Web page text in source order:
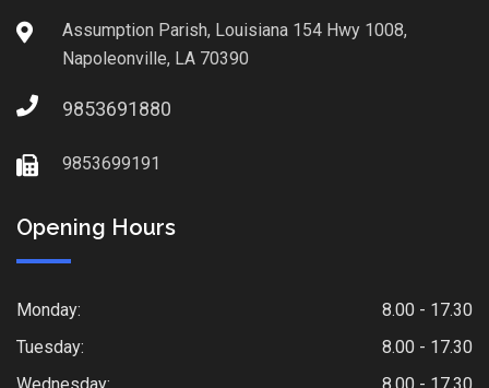
Assumption Parish, Louisiana 154 Hwy 1008,
Napoleonville, LA 70390
9853691880
9853699191
Opening Hours
Monday:
8.00 - 17.30
Tuesday:
8.00 - 17.30